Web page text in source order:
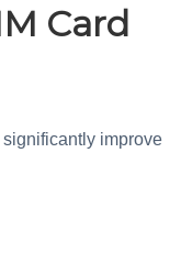
Card
improve